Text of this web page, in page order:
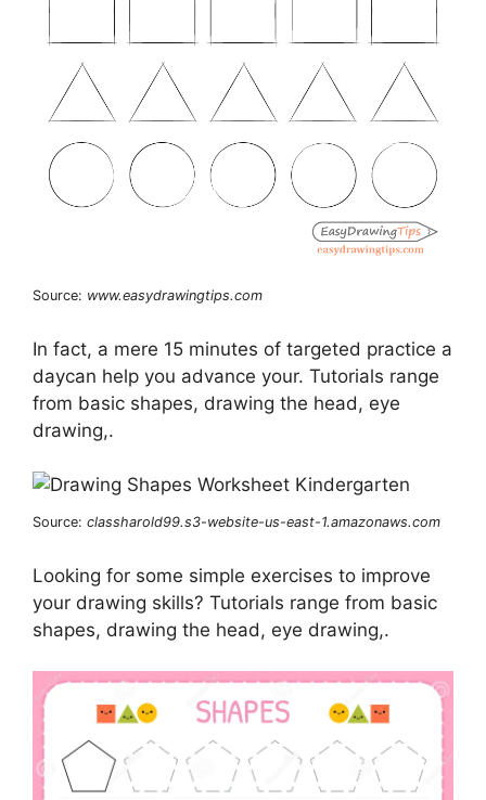
Source: www.easydrawingtips.com
In fact, a mere 15 minutes of targeted practice a
daycan help you advance your. Tutorials range
from basic shapes, drawing the head, eye
drawing,.
Source: classharold99.s3-website-us-east-1.amazonaws.com
Looking for some simple exercises to improve
your drawing skills? Tutorials range from basic
shapes, drawing the head, eye drawing,.